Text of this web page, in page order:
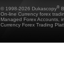
© 1998-2026 Dukascopy®
On-line Currency forex
Managed Forex Accounts,
Currency Forex Trading